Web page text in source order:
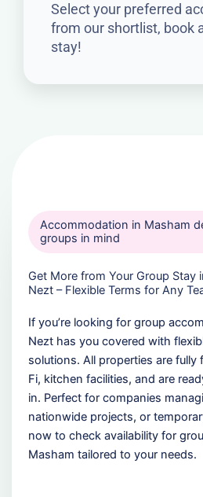
Select your preferred
from our shortlist, book
stay!
Accommodation in Masham
groups in mind
Get More from Your Group Stay
Nezt – Flexible Terms for Any
If you’re looking for group
Nezt has you covered with
solutions. All properties are fully
Fi, kitchen facilities, and are
in. Perfect for companies
nationwide projects, or
now to check availability for
Masham tailored to your needs.